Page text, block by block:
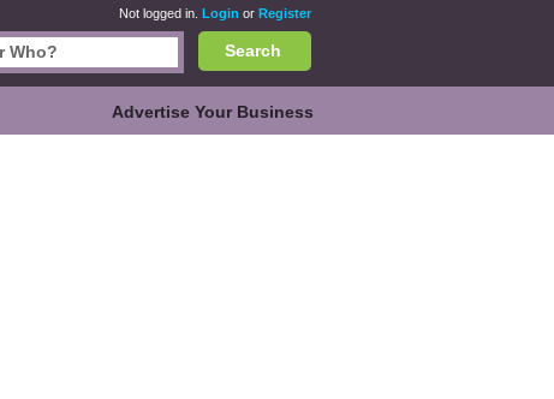
Not logged in. Login or Register
Search
Advertise Your Business